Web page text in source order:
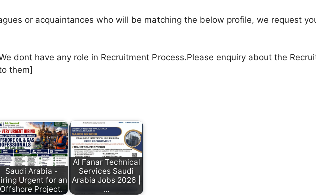
or acquaintances who will be matching the below profile, we request
dont have any role in Recruitment Process.Please enquiry about the
them]
Saudi Arabia -
Urgent for an
Offshore Project.
Al Fanar Technical
Services Saudi
Arabia Jobs 2026 |
…